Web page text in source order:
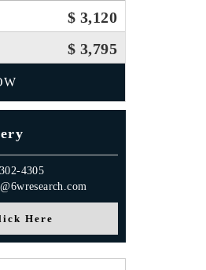
$ 3,120
$ 3,795
4305
Here